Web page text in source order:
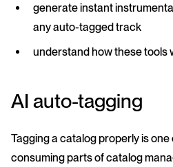
generate instant
any auto-tagged track
understand how these tools
AI auto-tagging
Tagging a catalog properly is
consuming parts of catalog